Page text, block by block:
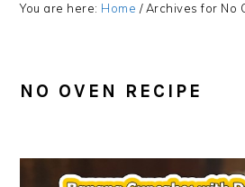
You are here: Home /Archives for No
NO OVEN RECIPE